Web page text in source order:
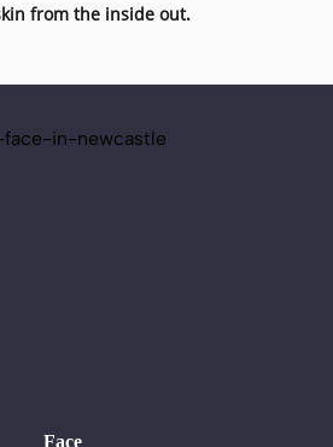
from the inside out.
Face